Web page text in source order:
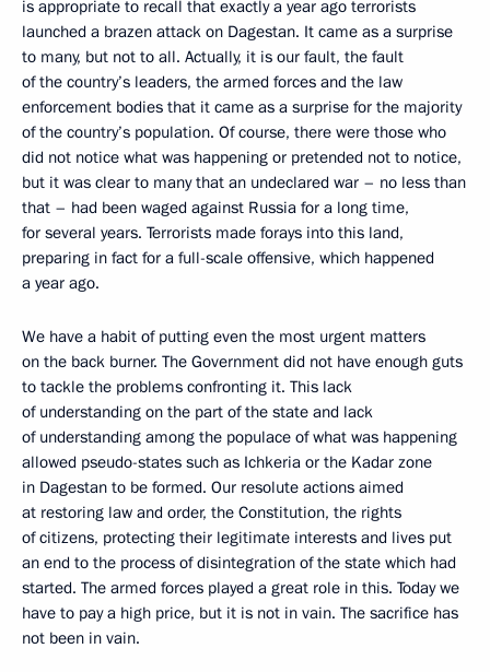
is appropriate to recall that exactly a year ago terrorists
launched a brazen attack on Dagestan. It came as a surprise
to many, but not to all. Actually, it is our fault, the fault
of the country’s leaders, the armed forces and the law
enforcement bodies that it came as a surprise for the majority
of the country’s population. Of course, there were those who
did not notice what was happening or pretended not to notice,
but it was clear to many that an undeclared war – no less than
that – had been waged against Russia for a long time,
for several years. Terrorists made forays into this land,
preparing in fact for a full-scale offensive, which happened
a year ago.
We have a habit of putting even the most urgent matters
on the back burner. The Government did not have enough guts
to tackle the problems confronting it. This lack
of understanding on the part of the state and lack
of understanding among the populace of what was happening
allowed pseudo-states such as Ichkeria or the Kadar zone
in Dagestan to be formed. Our resolute actions aimed
at restoring law and order, the Constitution, the rights
of citizens, protecting their legitimate interests and lives put
an end to the process of disintegration of the state which had
started. The armed forces played a great role in this. Today we
have to pay a high price, but it is not in vain. The sacrifice has
not been in vain.